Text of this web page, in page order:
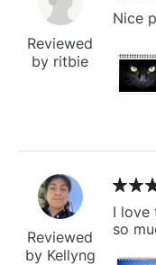
Reviewed
by ritbie
Nice
Reviewed
by Kellyng
I love
so